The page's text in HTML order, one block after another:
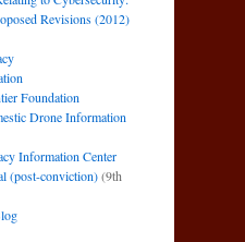
Revisions (2012)
Foundation
Drone Information
Information Center
(post-conviction)(9th